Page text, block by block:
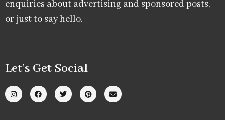
enquiries about advertising and sponsored posts,
or just to say hello.
Let’s Get Social